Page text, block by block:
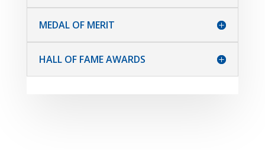
MEDAL OF MERIT
HALL OF FAME AWARDS